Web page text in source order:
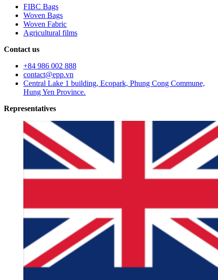
FIBC Bags
Woven Bags
Woven Fabric
Agricultural films
Contact us
+84 986 002 888
contact@epp.vn
Central Lake 1 building, Ecopark, Phung Cong Commune,
Hung Yen Province.
Representatives